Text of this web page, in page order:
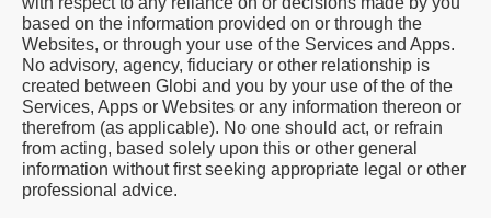
based on the information provided on or through the
Websites, or through your use of the Services and Apps.
No advisory, agency, fiduciary or other relationship is
created between Globi and you by your use of the of the
Services, Apps or Websites or any information thereon or
therefrom (as applicable). No one should act, or refrain
from acting, based solely upon this or other general
information without first seeking appropriate legal or other
professional advice.